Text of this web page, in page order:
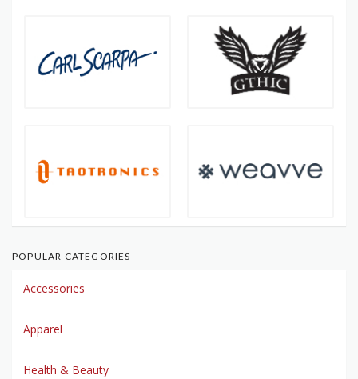
POPULAR CATEGORIES
Accessories
Apparel
Health & Beauty